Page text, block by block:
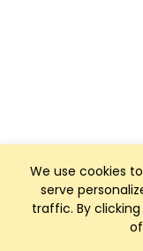
We use cookies
serve
traffic. By
Club